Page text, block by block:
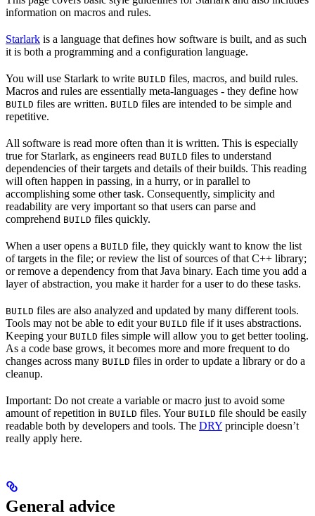
information on macros and rules.
Starlark is a language that defines how software is built, and as such
it is both a programming and a configuration language.
You will use Starlark to write BUILD files, macros, and build rules.
Macros and rules are essentially meta-languages - they define how
BUILD files are written. BUILD files are intended to be simple and
repetitive.
All software is read more often than it is written. This is especially
true for Starlark, as engineers read BUILD files to understand
dependencies of their targets and details of their builds. This reading
will often happen in passing, in a hurry, or in parallel to
accomplishing some other task. Consequently, simplicity and
readability are very important so that users can parse and
comprehend BUILD files quickly.
When a user opens a BUILD file, they quickly want to know the list
of targets in the file; or review the list of sources of that C++ library;
or remove a dependency from that Java binary. Each time you add a
layer of abstraction, you make it harder for a user to do these tasks.
BUILD files are also analyzed and updated by many different tools.
Tools may not be able to edit your BUILD file if it uses abstractions.
Keeping your BUILD files simple will allow you to get better tooling.
As a code base grows, it becomes more and more frequent to do
changes across many BUILD files in order to update a library or do a
cleanup.
Important: Do not create a variable or macro just to avoid some
amount of repetition in BUILD files. Your BUILD file should be easily
readable both by developers and tools. The DRY principle doesn’t
really apply here.
General advice